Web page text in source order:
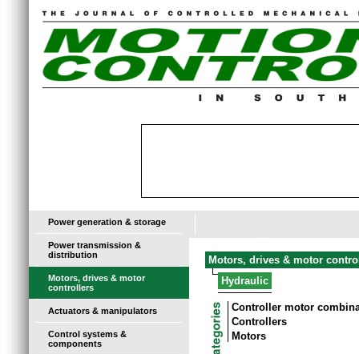
Power generation & storage
Power transmission &
distribution
Motors, drives & motor
controllers
Actuators & manipulators
Control systems &
components
Motors, drives & motor
Hydraulic
Controller motor
Controllers
Motors